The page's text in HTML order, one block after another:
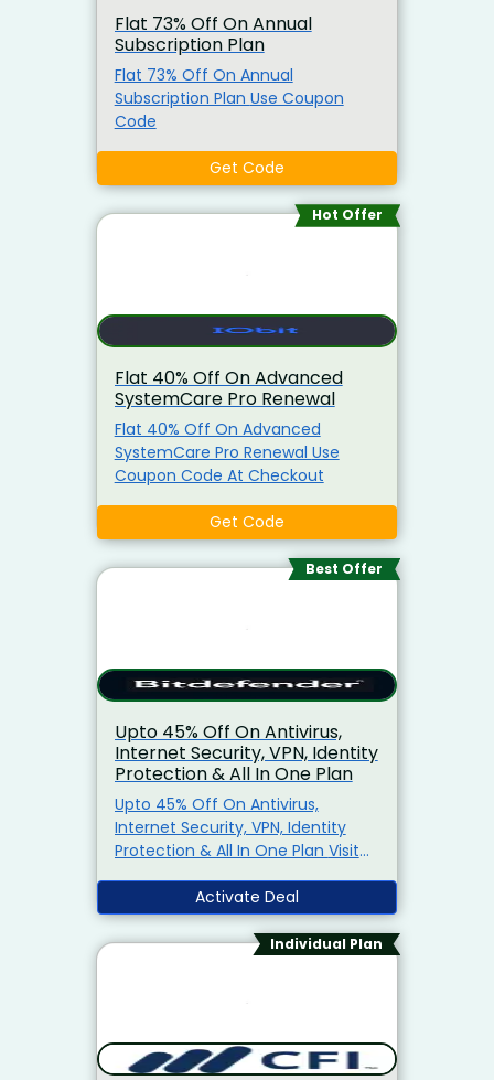
Flat 73% Off On Annual
Subscription Plan
Flat 73% Off On Annual
Subscription Plan Use Coupon
Code
Get Code
Hot Offer
Flat 40% Off On Advanced
SystemCare Pro Renewal
Flat 40% Off On Advanced
SystemCare Pro Renewal Use
Coupon Code At Checkout
Get Code
Best Offer
Upto 45% Off On Antivirus,
Internet Security, VPN, Identity
Protection & All In One Plan
Upto 45% Off On Antivirus,
Internet Security, VPN, Identity
Protection & All In One Plan Visit
Activate Deal
Individual Plan